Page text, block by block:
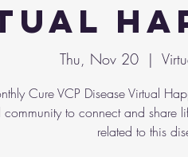
Thu, Nov 20
  |
Cure VCP Disease Virtual
to connect and share
related to this